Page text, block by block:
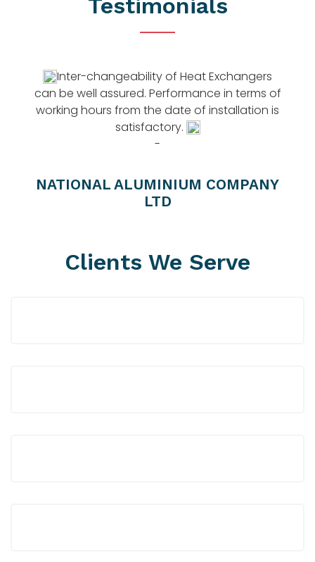
Testimonials
Inter-changeability of Heat Exchangers
can be well assured. Performance in terms of
working hours from the date of installation is
satisfactory.
-
NATIONAL ALUMINIUM COMPANY
LTD
Clients We Serve